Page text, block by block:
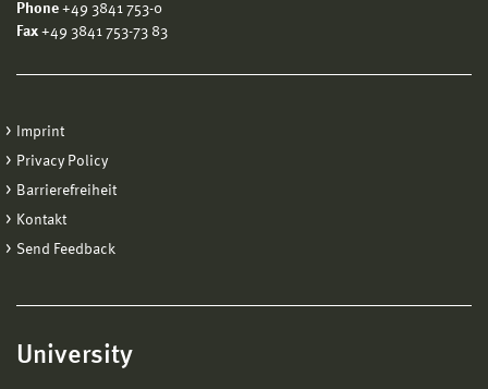
Phone +49 3841 753-0
Fax +49 3841 753-73 83
Imprint
Privacy Policy
Barrierefreiheit
Kontakt
Send Feedback
University